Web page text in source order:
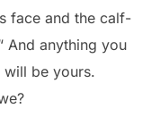
face and the calf-
And anything you
be yours.